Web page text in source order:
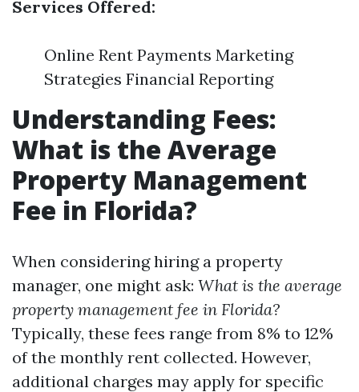
Services Offered:
Online Rent Payments Marketing
Strategies Financial Reporting
Understanding Fees:
What is the Average
Property Management
Fee in Florida?
When considering hiring a property
manager, one might ask: What is the average
property management fee in Florida?
Typically, these fees range from 8% to 12%
of the monthly rent collected. However,
additional charges may apply for specific